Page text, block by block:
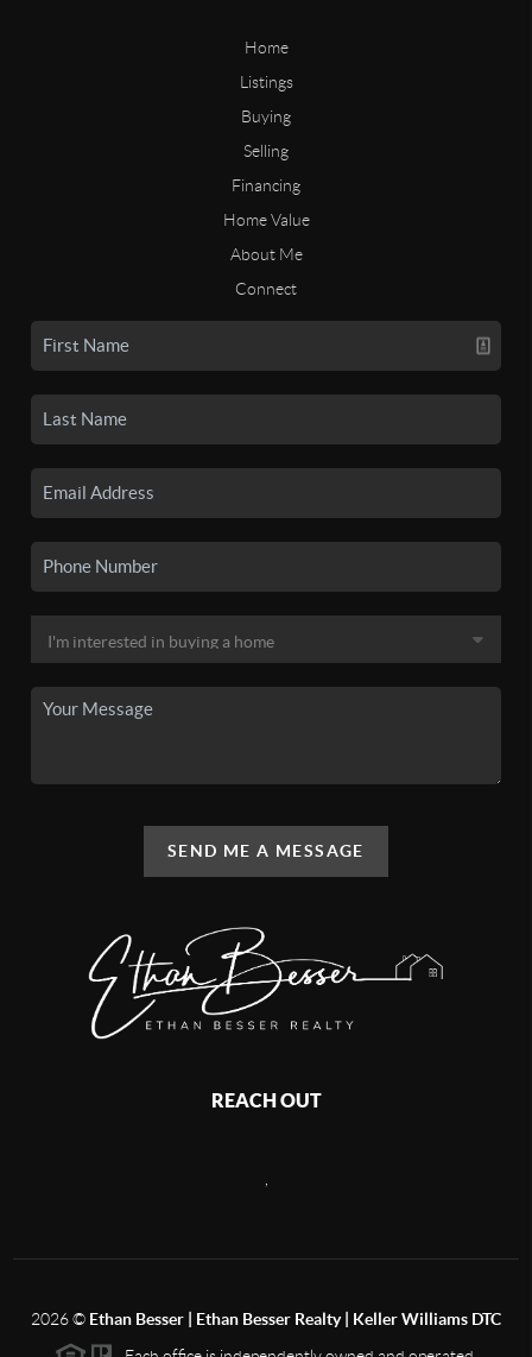
Home
Listings
Buying
Selling
Financing
Home Value
About Me
Connect
SEND ME A MESSAGE
REACH OUT
2026© Ethan Besser | Ethan Besser Realty | Keller Williams DTC